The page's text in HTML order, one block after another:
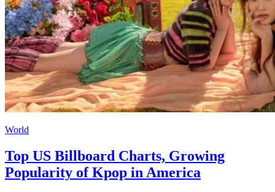
World
Top US Billboard Charts, Growing
Popularity of Kpop in America